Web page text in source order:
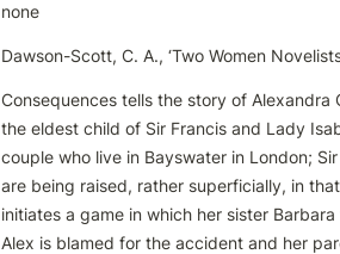
none
Dawson-Scott, C. A., ‘Two Women
Consequences tells the story of Alexandra
the eldest child of Sir Francis and Lady
couple who live in Bayswater in London;
are being raised, rather superficially, in
initiates a game in which her sister
Alex is blamed for the accident and her